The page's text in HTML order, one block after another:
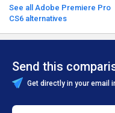
See all Adobe Premiere Pro
CS6 alternatives
Send this
Get directly in your email